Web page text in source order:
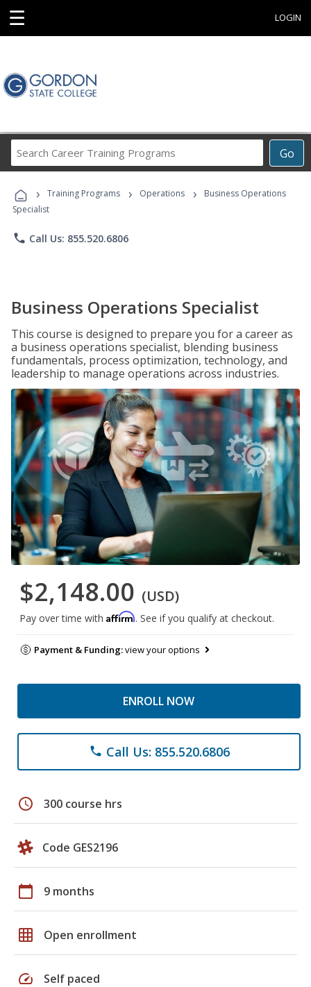
☰ LOGIN
Go
Career
Programs
› Training Programs › Operations ›
Business Operations
Specialist
phone Call Us: 855.520.6806
Business Operations Specialist
This course is designed to prepare you for a career as
a business operations specialist, blending business
fundamentals, process optimization, technology, and
leadership to manage operations across industries.
$2,148.00 (USD)
Pay over time with Affirm. See if you qualify at checkout.
Payment & Funding:view your options
ENROLL NOW
phone Call Us: 855.520.6806
schedule 300 course hrs
Code GES2196
calendar_today 9 months
grid_on Open enrollment
speed Self paced